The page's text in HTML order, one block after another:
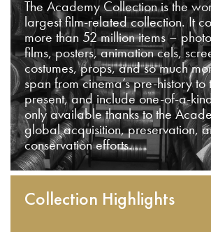
The Academy Collection is the
largest film-related collection. It
more than 52 million items –
films, posters, animation cels,
costumes, props, and so much
span from cinema’s pre-history to
present, and include one-of-a-
only available thanks to the
global acquisition, preservation,
conservation efforts.
Collection Highlights